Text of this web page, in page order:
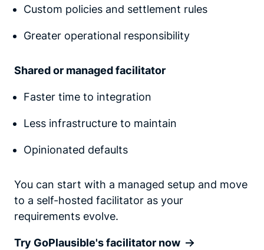
Custom policies and settlement rules
Greater operational responsibility
Shared or managed facilitator
Faster time to integration
Less infrastructure to maintain
Opinionated defaults
You can start with a managed setup and move
to a self-hosted facilitator as your
requirements evolve.
Try GoPlausible's facilitator now